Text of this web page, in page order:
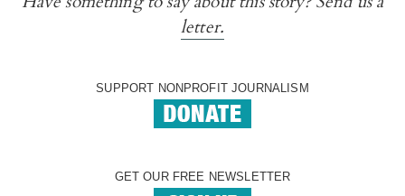
letter.
SUPPORT NONPROFIT JOURNALISM
GET OUR FREE NEWSLETTER